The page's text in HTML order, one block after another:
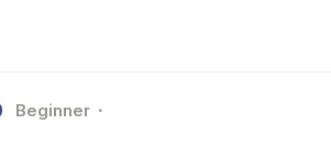
Beginner